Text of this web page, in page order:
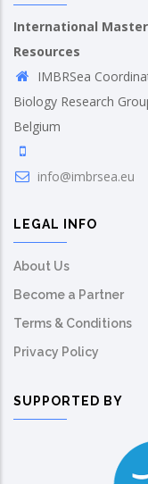
International
Resources
IMBRSea
Biology Research
Belgium
info@imbrsea.eu
LEGAL INFO
About Us
Become a Partner
Terms & Conditions
Privacy Policy
SUPPORTED BY